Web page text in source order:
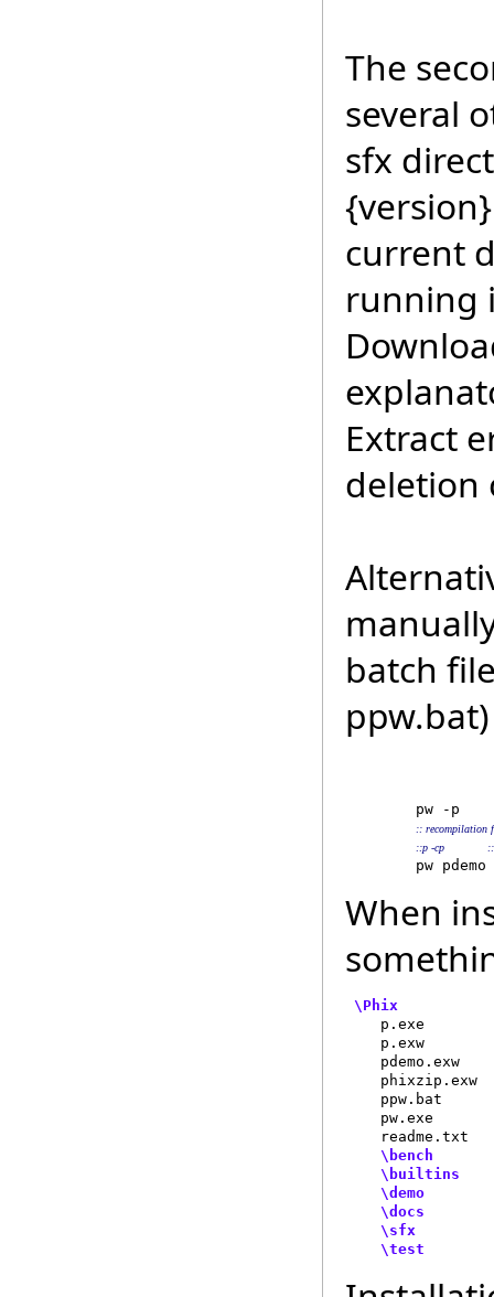
The
several
sfx
current
running
Extract
deletion
batch
        pw -p
:: recompilation
::p -cp             ::
When
\Phix
p.exe
p.exw
pdemo.exw
phixzip.exw
ppw.bat
pw.exe
readme.txt
\bench
\builtins
\demo
\docs
\sfx
\test